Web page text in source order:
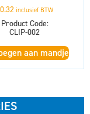
0.32 inclusief BTW
Product Code:
CLIP-002
aan mandje